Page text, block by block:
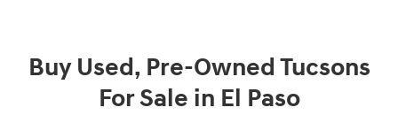
Buy Used, Pre-Owned Tucsons
For Sale in El Paso